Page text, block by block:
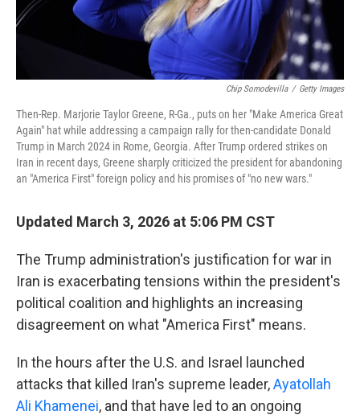
Chip Somodevilla / Getty Images
Then-Rep. Marjorie Taylor Greene, R-Ga., puts on her "Make America Great
Again" hat while addressing a campaign rally for then-candidate Donald
Trump in March 2024 in Rome, Georgia. After Trump ordered strikes on
Iran in recent days, Greene sharply criticized the president for abandoning
an "America First" foreign policy and his promises of "no new wars."
Updated March 3, 2026 at 5:06 PM CST
The Trump administration's justification for war in
Iran is exacerbating tensions within the president's
political coalition and highlights an increasing
disagreement on what "America First" means.
In the hours after the U.S. and Israel launched
attacks that killed Iran's supreme leader,Ayatollah
Ali Khamenei, and that have led to an ongoing